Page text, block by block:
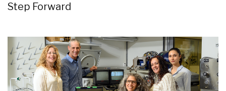
Step Forward